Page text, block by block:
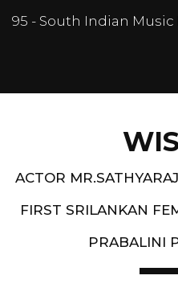
95 - South Indian Music
ACTOR
FIRST SRILANKAN
PRABALINI